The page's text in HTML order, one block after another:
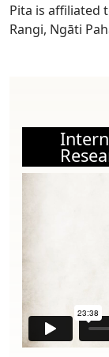
Pita is affiliated
Rangi, Ngāti